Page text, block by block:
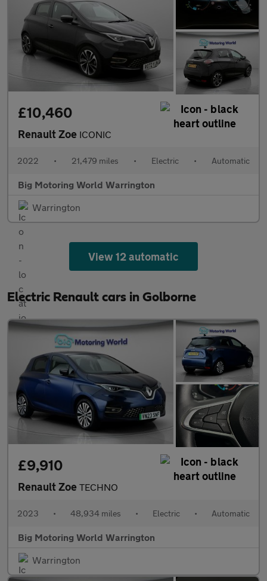
£10,460
Renault Zoe ICONIC
2022 • 21,479 miles • Electric • Automatic
Big Motoring World Warrington
Warrington
View 12 automatic
Electric Renault cars in Golborne
£9,910
Renault Zoe TECHNO
2023 • 48,934 miles • Electric • Automatic
Big Motoring World Warrington
Warrington